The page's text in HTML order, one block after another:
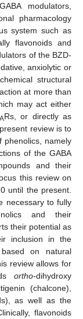
modulators,
pharmacology
system such as
flavonoids and
of the BZD-
anxiolytic or
structural
at more than
may act either
Rs, or directly as
review is to
phenolics, namely
of the GABA
and their
this review on
until the present.
necessary to fully
and their
their potential as
inclusion in the
on natural
review allows for
ortho-dihydroxy
(chalcone),
as well as the
flavonoids